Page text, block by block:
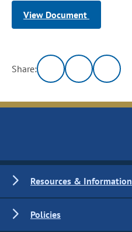
View Document
Share:
Resources & Information
Policies